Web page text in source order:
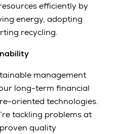
efficiently by
energy, adopting
recycling.
management
long-term financial
oriented technologies.
tackling problems at
quality